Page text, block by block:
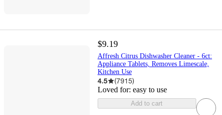
$9.19
Affresh Citrus Dishwasher Cleaner - 6ct:
Appliance Tablets, Removes Limescale,
Kitchen Use
4.5 (7915)
Loved for: easy to use
Add to cart